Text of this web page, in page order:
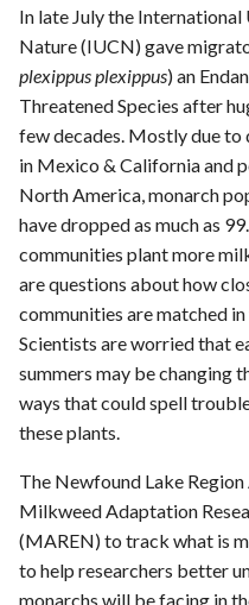
In late July the
Nature (IUCN) gave
plexippus plexippus) an
Threatened Species after
few decades. Mostly due
in Mexico & California and
North America, monarch
have dropped as much as
communities plant more
are questions about how
communities are matched
Scientists are worried that
summers may be changing
ways that could spell
these plants.
The Newfound Lake
Milkweed Adaptation
(MAREN) to track what is
to help researchers better
monarchs will be facing in